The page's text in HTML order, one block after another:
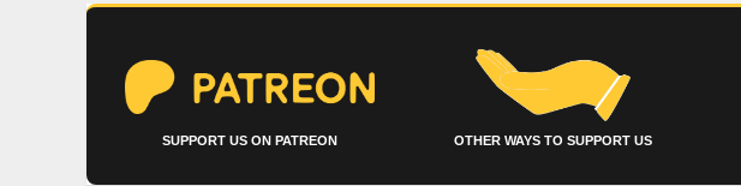
SUPPORT US ON PATREON OTHER WAYS TO SUPPORT US